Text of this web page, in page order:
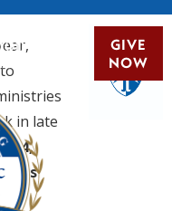
GIVE
NOW
in late
24,